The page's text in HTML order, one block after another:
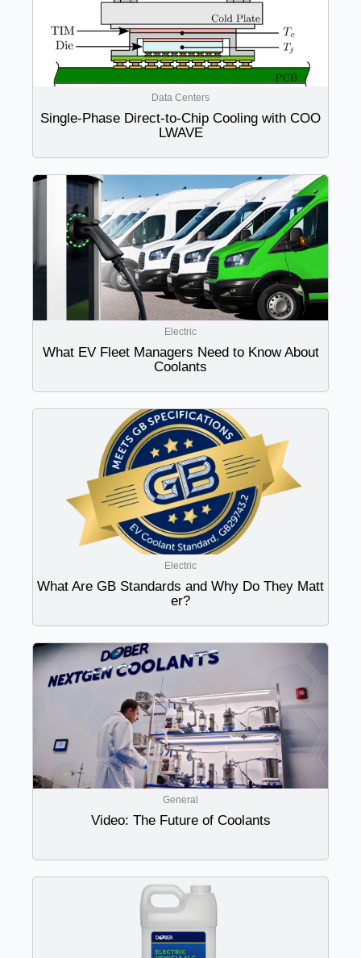
Data Centers
Single-Phase Direct-to-Chip Cooling with COO
LWAVE
Electric
What EV Fleet Managers Need to Know About
Coolants
Electric
What Are GB Standards and Why Do They Matt
er?
General
Video: The Future of Coolants